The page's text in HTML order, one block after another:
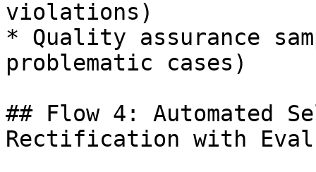
violations)
* Quality assurance
problematic cases)
## Flow 4: Automated
Rectification with